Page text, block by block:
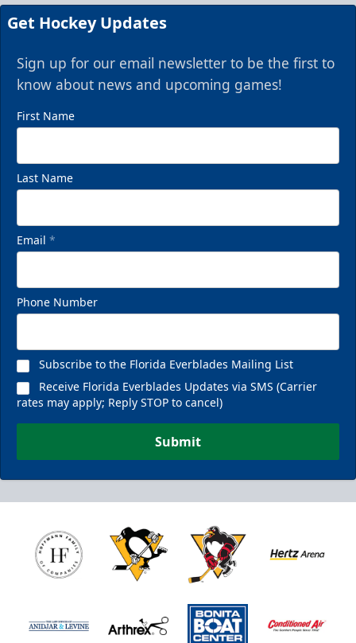
Get Hockey Updates
Sign up for our email newsletter to be the first to
know about news and upcoming games!
First Name
Last Name
Email *
Phone Number
Subscribe to the Florida Everblades Mailing List
Receive Florida Everblades Updates via SMS (Carrier
rates may apply; Reply STOP to cancel)
Submit